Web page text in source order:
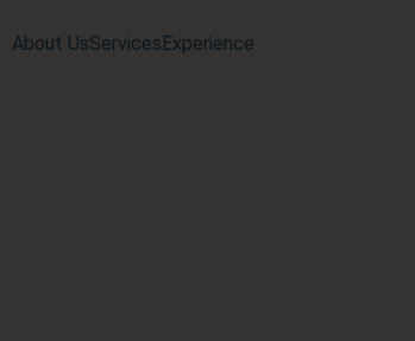
About UsServicesExperience